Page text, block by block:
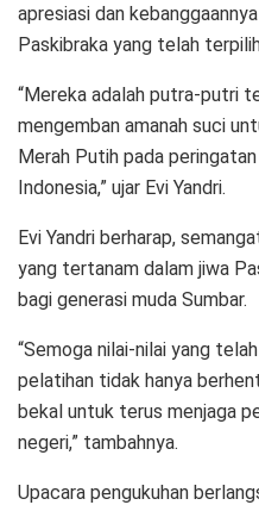
apresiasi dan
Paskibraka yang telah
“Mereka adalah putra-putri
mengemban amanah suci
Merah Putih pada
Indonesia,” ujar Evi Yandri.
Evi Yandri berharap,
yang tertanam dalam jiwa
bagi generasi muda Sumbar.
“Semoga nilai-nilai yang
pelatihan tidak hanya
bekal untuk terus menjaga
negeri,” tambahnya.
Upacara pengukuhan